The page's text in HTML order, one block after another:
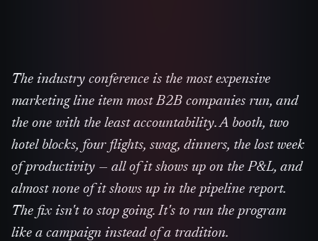
The industry conference is the most expensive
marketing line item most B2B companies run, and
the one with the least accountability. A booth, two
hotel blocks, four flights, swag, dinners, the lost week
of productivity — all of it shows up on the P&L, and
almost none of it shows up in the pipeline report.
The fix isn't to stop going. It's to run the program
like a campaign instead of a tradition.